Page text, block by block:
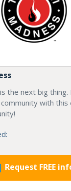
the next big thing.
with this
Request FREE